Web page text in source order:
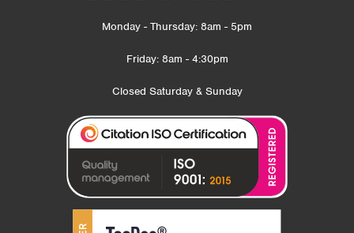
Monday - Thursday: 8am - 5pm
Friday: 8am - 4:30pm
Closed Saturday & Sunday